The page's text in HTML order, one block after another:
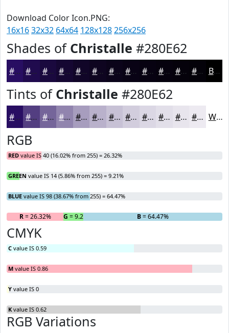
Download Color Icon.PNG:
16x1632x32 64x64 128x128256x256
Shades of Christalle #280E62
#280E62 #200B4E #1A093E #150732 #110628 #0E0520 #0B041A #090315 #070211 #06020E #05020B #040209 Black
Tints of Christalle #280E62
#280E62 #533E81 #75659A #9184AE #A79DBE #B9B1CB #C7C1D5 #D2CDDD #DBD7E4 #E2DFE9 #E8E5ED #EDEAF1 White
RGB
RED value IS 40 (16.02% from 255) = 26.32%
GREEN value IS 14 (5.86% from 255) = 9.21%
BLUE value IS 98 (38.67% from 255) = 64.47%
R= 26.32% G = 9.21% B= 64.47%
CMYK
C value IS 0.59
M value IS 0.86
Y value IS 0
K value IS 0.62
RGB Variations